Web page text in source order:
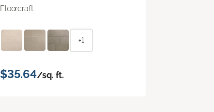
Floorcraft
+1
$35.64/sq. ft.